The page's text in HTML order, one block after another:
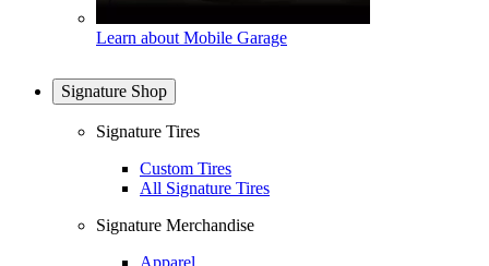
Learn about Mobile Garage
Signature Shop
Signature Tires
Custom Tires
All Signature Tires
Signature Merchandise
Apparel